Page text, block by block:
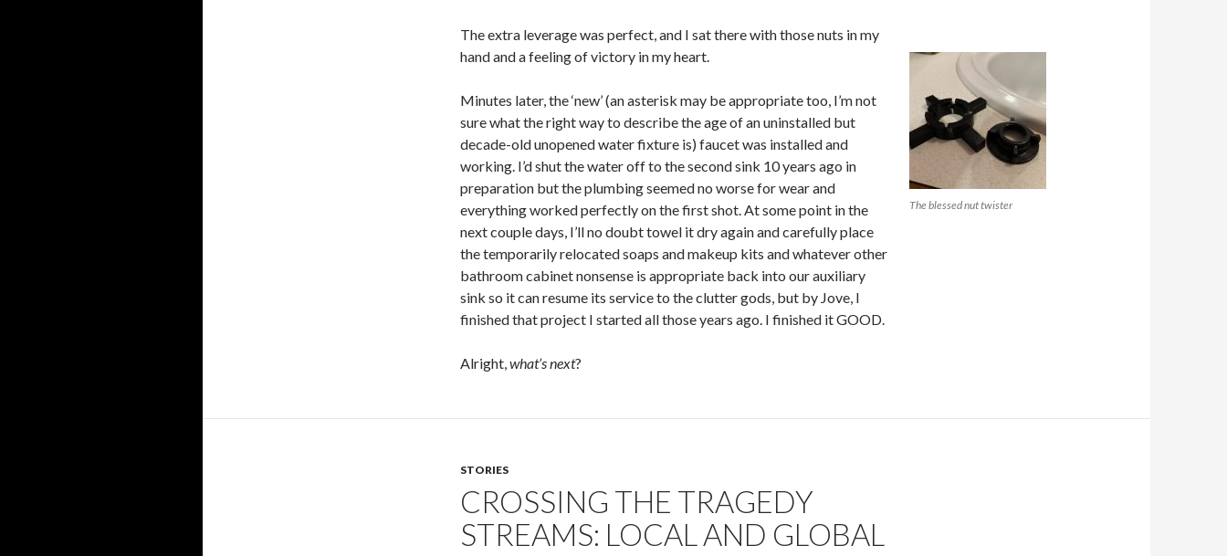
The extra leverage was perfect, and I sat there with those nuts in my
hand and a feeling of victory in my heart.
The blessed nut twister
Minutes later, the ‘new’ (an asterisk may be appropriate too, I’m not
sure what the right way to describe the age of an uninstalled but
decade-old unopened water fixture is) faucet was installed and
working. I’d shut the water off to the second sink 10 years ago in
preparation but the plumbing seemed no worse for wear and
everything worked perfectly on the first shot. At some point in the
next couple days, I’ll no doubt towel it dry again and carefully place
the temporarily relocated soaps and makeup kits and whatever other
bathroom cabinet nonsense is appropriate back into our auxiliary
sink so it can resume its service to the clutter gods, but by Jove, I
finished that project I started all those years ago. I finished it GOOD.
Alright,what’s next?
STORIES
CROSSING THE TRAGEDY
STREAMS: LOCAL AND GLOBAL